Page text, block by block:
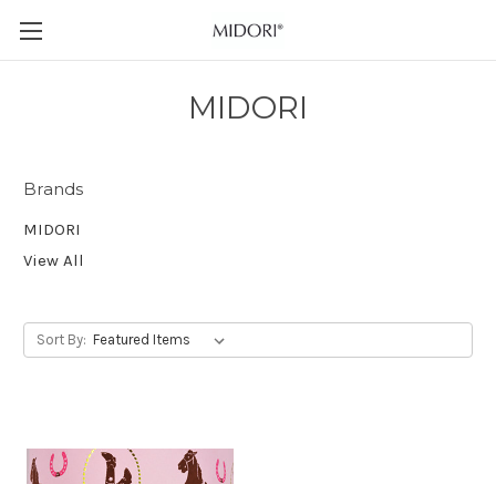
MIDORI
Brands
MIDORI
View All
Sort By: